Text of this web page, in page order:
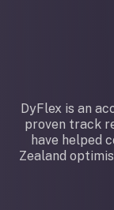
DyFlex is an
proven track
have helped
Zealand